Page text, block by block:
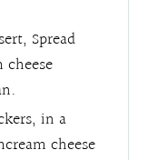
Spread
cheese
in a
cheese